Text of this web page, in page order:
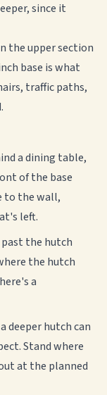
since it
the upper section
base is what
traffic paths,
a dining table,
of the base
to the wall,
left.
the hutch
the hutch
a
deeper hutch can
Stand where
at the planned